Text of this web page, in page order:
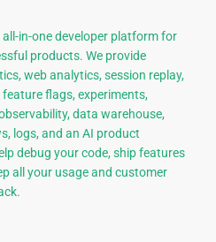
in-one developer platform for
products. We provide
web analytics, session replay,
flags, experiments,
data warehouse,
logs, and an AI product
debug your code, ship features
all your usage and customer